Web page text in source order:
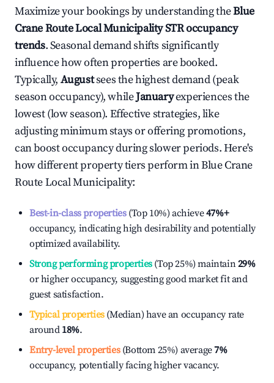
Maximize your bookings by understanding theBlue
Crane Route Local MunicipalitySTR occupancy
trends. Seasonal demand shifts significantly
influence how often properties are booked.
Typically, Augustsees the highest demand (peak
season occupancy), whileJanuaryexperiences the
lowest (low season). Effective strategies, like
adjusting minimum stays or offering promotions,
can boost occupancy during slower periods. Here's
how different property tiers perform inBlue Crane
Route Local Municipality:
Best-in-class properties(Top 10%) achieve47%+
occupancy, indicating high desirability and potentially
optimized availability.
Strong performing properties(Top 25%) maintain29%
or higher occupancy, suggesting good market fit and
guest satisfaction.
Typical properties(Median) have an occupancy rate
around 18%.
Entry-level properties(Bottom 25%) average7%
occupancy, potentially facing higher vacancy.